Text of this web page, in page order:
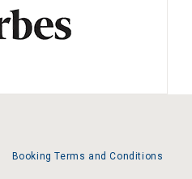
Booking Terms and Conditions